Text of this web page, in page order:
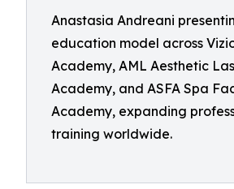
Anastasia Andreani
education model across
Academy, AML Aesthetic
Academy, and ASFA Spa
Academy, expanding
training worldwide.